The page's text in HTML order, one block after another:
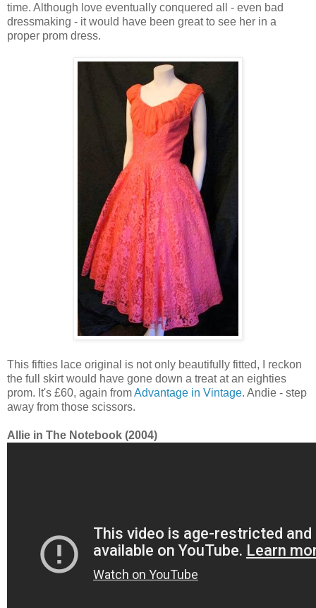
time. Although love eventually conquered all - even bad
dressmaking - it would have been great to see her in a
proper prom dress.
This fifties lace original is not only beautifully fitted, I reckon
the full skirt would have gone down a treat at an eighties
prom. It's £60, again fromAdvantage in Vintage. Andie - step
away from those scissors.
Allie in The Notebook (2004)